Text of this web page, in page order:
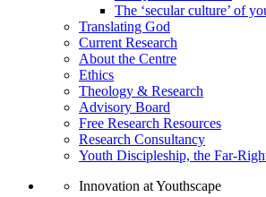
The ‘secular culture’ of
Translating God
Current Research
About the Centre
Ethics
Theology & Research
Advisory Board
Free Research Resources
Research Consultancy
Youth Discipleship, the Far-
Innovation at Youthscape